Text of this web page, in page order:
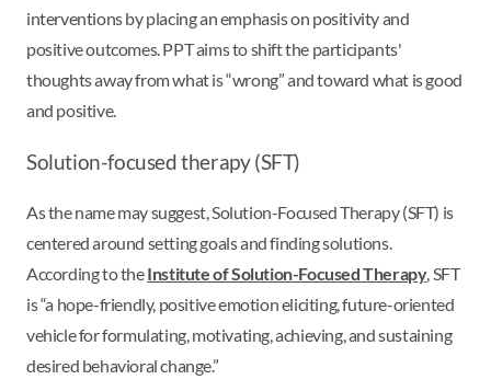
interventions by placing an emphasis on positivity and
positive outcomes. PPT aims to shift the participants'
thoughts away from what is “wrong” and toward what is good
and positive.
Solution-focused therapy (SFT)
As the name may suggest, Solution-Focused Therapy (SFT) is
centered around setting goals and finding solutions.
According to theInstitute of Solution-Focused Therapy, SFT
is “a hope-friendly, positive emotion eliciting, future-oriented
vehicle for formulating, motivating, achieving, and sustaining
desired behavioral change.”